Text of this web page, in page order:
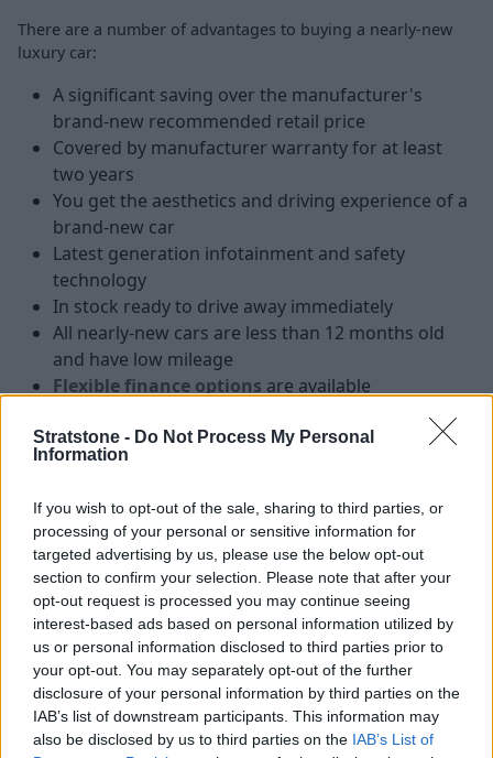
Stratstone - Do Not Process My Personal
Information
If you wish to opt-out of the sale, sharing to third parties, or
processing of your personal or sensitive information for
targeted advertising by us, please use the below opt-out
section to confirm your selection. Please note that after your
opt-out request is processed you may continue seeing
interest-based ads based on personal information utilized by
us or personal information disclosed to third parties prior to
your opt-out. You may separately opt-out of the further
disclosure of your personal information by third parties on the
IAB’s list of downstream participants. This information may
also be disclosed by us to third parties on the IAB’s List of
There are a number of advantages to buying a nearly-new
luxury car:
A significant saving over the manufacturer's
brand-new recommended retail price
Covered by manufacturer warranty for at least
two years
You get the aesthetics and driving experience of a
brand-new car
Latest generation infotainment and safety
technology
In stock ready to drive away immediately
All nearly-new cars are less than 12 months old
and have low mileage
Flexible finance options are available
Nearly-new cars from leading
luxury brands
Nearly-New Audi